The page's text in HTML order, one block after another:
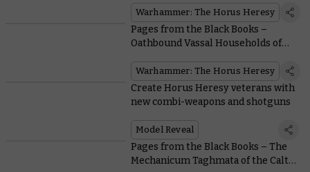
Warhammer: The Horus Heresy
Pages from the Black Books –
Oathbound Vassal Households of
Warhammer: The Horus Heresy
Create Horus Heresy veterans with
new combi-weapons and shotguns
Model Reveal
Pages from the Black Books – The
Mechanicum Taghmata of the Calth